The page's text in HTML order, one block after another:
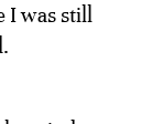
I was still